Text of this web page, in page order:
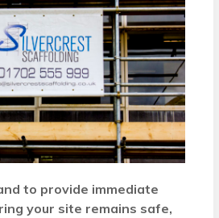
to provide immediate
your site remains safe,